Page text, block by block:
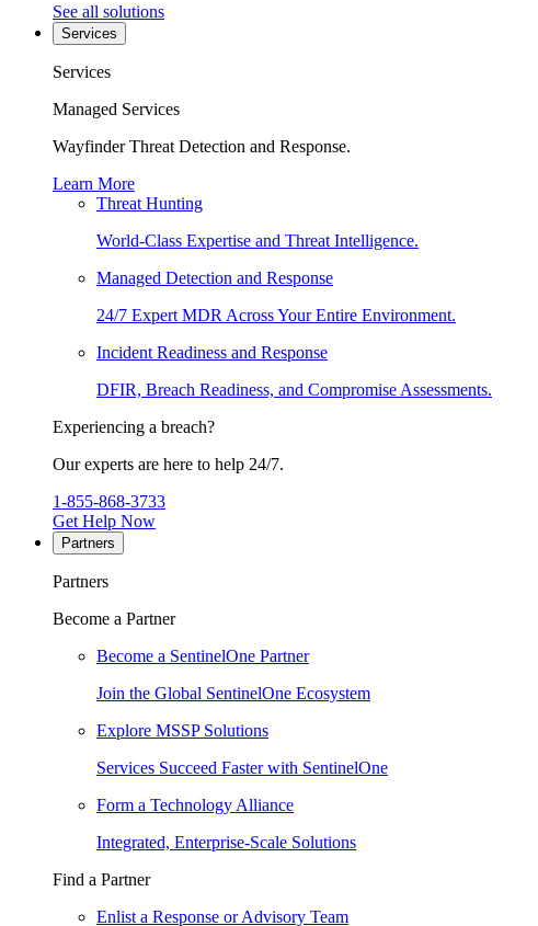
See all solutions
Services
Services
Managed Services
Wayfinder Threat Detection and Response.
Learn More
Threat Hunting
World-Class Expertise and Threat Intelligence.
Managed Detection and Response
24/7 Expert MDR Across Your Entire Environment.
Incident Readiness and Response
DFIR, Breach Readiness, and Compromise Assessments.
Experiencing a breach?
Our experts are here to help 24/7.
1-855-868-3733
Get Help Now
Partners
Partners
Become a Partner
Become a SentinelOne Partner
Join the Global SentinelOne Ecosystem
Explore MSSP Solutions
Services Succeed Faster with SentinelOne
Form a Technology Alliance
Integrated, Enterprise-Scale Solutions
Find a Partner
Enlist a Response or Advisory Team